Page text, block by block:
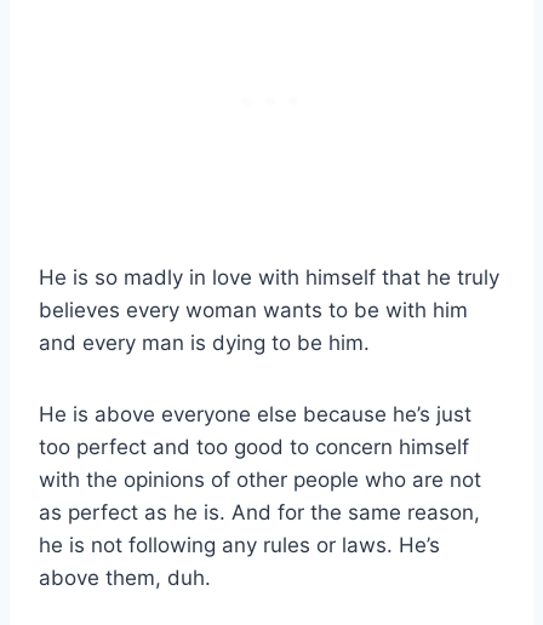
He is so madly in love with himself that he truly
believes every woman wants to be with him
and every man is dying to be him.
He is above everyone else because he’s just
too perfect and too good to concern himself
with the opinions of other people who are not
as perfect as he is. And for the same reason,
he is not following any rules or laws. He’s
above them, duh.